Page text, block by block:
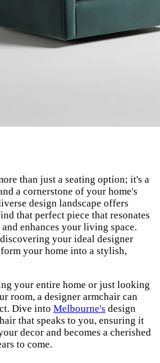
than just a seating option; it's a
a cornerstone of your home's
design landscape offers
that perfect piece that resonates
enhances your living space.
your ideal designer
your home into a stylish,
your entire home or just looking
room, a designer armchair can
Dive into Melbourne's design
that speaks to you, ensuring it
decor and becomes a cherished
to come.